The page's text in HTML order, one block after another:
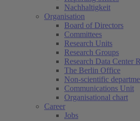
Nachhaltigkeit
Organisation
Board of Directors
Committees
Research Units
Research Groups
Research Data Center
The Berlin Office
Non-scientific
Communications Unit
Organisational chart
Career
Jobs